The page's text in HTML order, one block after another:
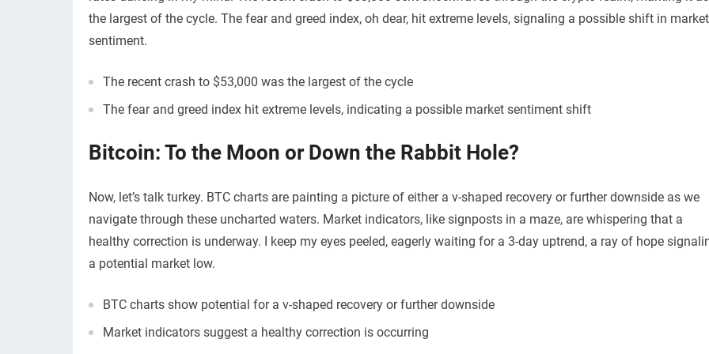
the largest of the cycle. The fear and greed index, oh dear, hit extreme levels, signaling a possible shift in market
sentiment.
The recent crash to $53,000 was the largest of the cycle
The fear and greed index hit extreme levels, indicating a possible market sentiment shift
Bitcoin: To the Moon or Down the Rabbit Hole?
Now, let’s talk turkey. BTC charts are painting a picture of either a v-shaped recovery or further downside as we
navigate through these uncharted waters. Market indicators, like signposts in a maze, are whispering that a
healthy correction is underway. I keep my eyes peeled, eagerly waiting for a 3-day uptrend, a ray of hope
a potential market low.
BTC charts show potential for a v-shaped recovery or further downside
Market indicators suggest a healthy correction is occurring